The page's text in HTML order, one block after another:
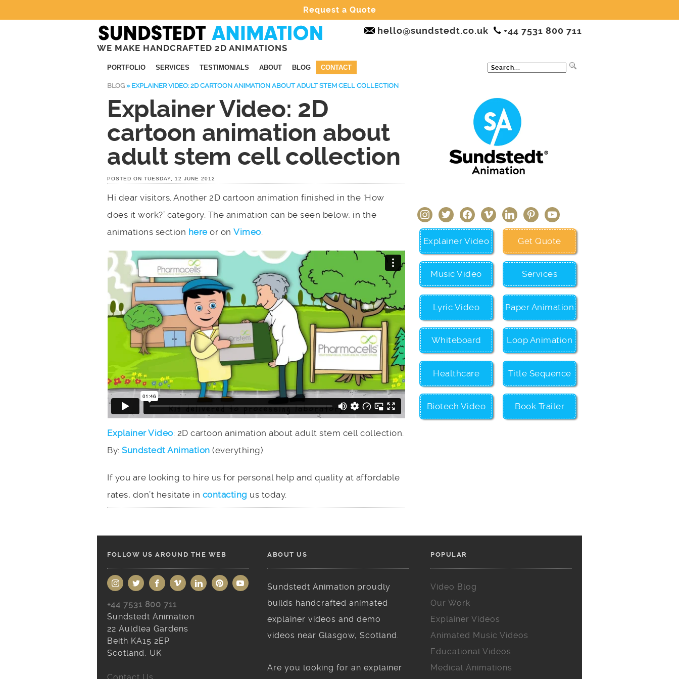
Request a Quote
WE MAKE HANDCRAFTED 2D ANIMATIONS
hello@sundstedt.co.uk +44 7531 800 711
PORTFOLIO SERVICES TESTIMONIALS ABOUT BLOG CONTACT
BLOG » EXPLAINER VIDEO: 2D CARTOON ANIMATION ABOUT ADULT STEM CELL COLLECTION
Explainer Video: 2D
cartoon animation about
adult stem cell collection
POSTED ON TUESDAY, 12 JUNE 2012
Hi dear visitors. Another 2D cartoon animation finished in the ‘How
does it work?’ category. The animation can be seen below, in the
animations section hereor on Vimeo.
Explainer Video: 2D cartoon animation about adult stem cell collection.
By: Sundstedt Animation (everything)
If you are looking to hire us for personal help and quality at affordable
rates, don’t hesitate in contacting us today.
instagramtwitter facebookvimeo linkedinpinterestyoutube
Explainer Video
Music Video
Lyric Video
Whiteboard
Healthcare
Biotech Video
Get Quote
Services
Paper Animation
Loop Animation
Title Sequence
Book Trailer
FOLLOW US AROUND THE WEB
+44 7531 800 711
Sundstedt Animation
22 Auldlea Gardens
Beith KA15 2EP
Scotland, UK
ABOUT US
Sundstedt Animation proudly
builds handcrafted animated
explainer videos and demo
videos near Glasgow, Scotland.
Are you looking for an explainer
POPULAR
Video Blog
Our Work
Explainer Videos
Animated Music Videos
Educational Videos
Medical Animations